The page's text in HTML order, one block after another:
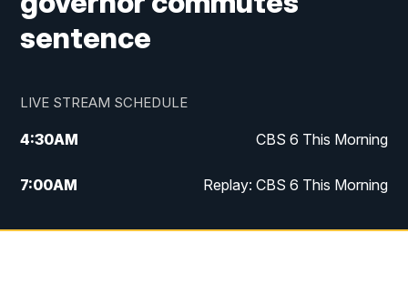
sentence
LIVE STREAM SCHEDULE
4:30AM CBS 6 This Morning
7:00AM Replay: CBS 6 This Morning
9:00AM Virginia This Morning